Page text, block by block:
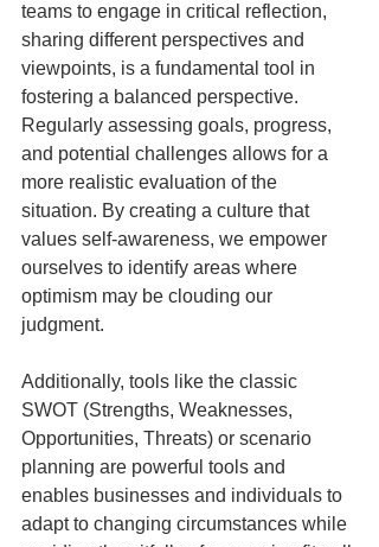
teams to engage in critical reflection,
sharing different perspectives and
viewpoints, is a fundamental tool in
fostering a balanced perspective.
Regularly assessing goals, progress,
and potential challenges allows for a
more realistic evaluation of the
situation. By creating a culture that
values self-awareness, we empower
ourselves to identify areas where
optimism may be clouding our
judgment.
Additionally, tools like the classic
SWOT (Strengths, Weaknesses,
Opportunities, Threats) or scenario
planning are powerful tools and
enables businesses and individuals to
adapt to changing circumstances while